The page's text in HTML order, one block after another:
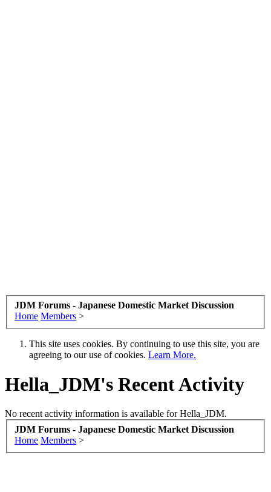
JDM Forums - Japanese Domestic Market Discussion
Home Members >
This site uses cookies. By continuing to use this site, you are
agreeing to our use of cookies. Learn More.
Hella_JDM's Recent Activity
No recent activity information is available for Hella_JDM.
JDM Forums - Japanese Domestic Market Discussion
Home Members >